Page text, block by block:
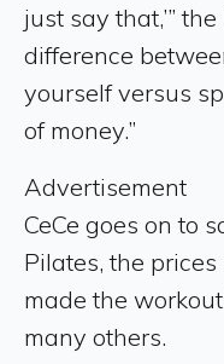
just say that,’”
difference
yourself versus
of money.”
Advertisement
CeCe goes on to
Pilates, the
made the
many others.